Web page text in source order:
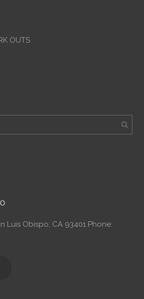
OUTS
Luis Obispo, CA 93401 Phone: